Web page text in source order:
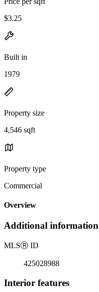
$3.25
Built in
1979
Property size
4,546 sqft
Property type
Commercial
Overview
Additional information
MLSⓇ ID
425028988
Interior features